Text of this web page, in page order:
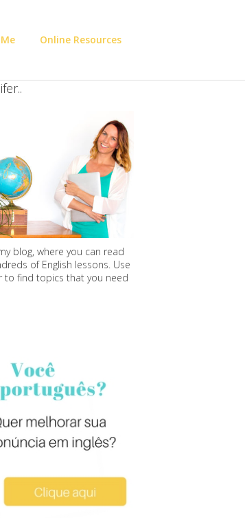
Online Resources
blog, where you can read
of English lessons. Use
to find topics that you need